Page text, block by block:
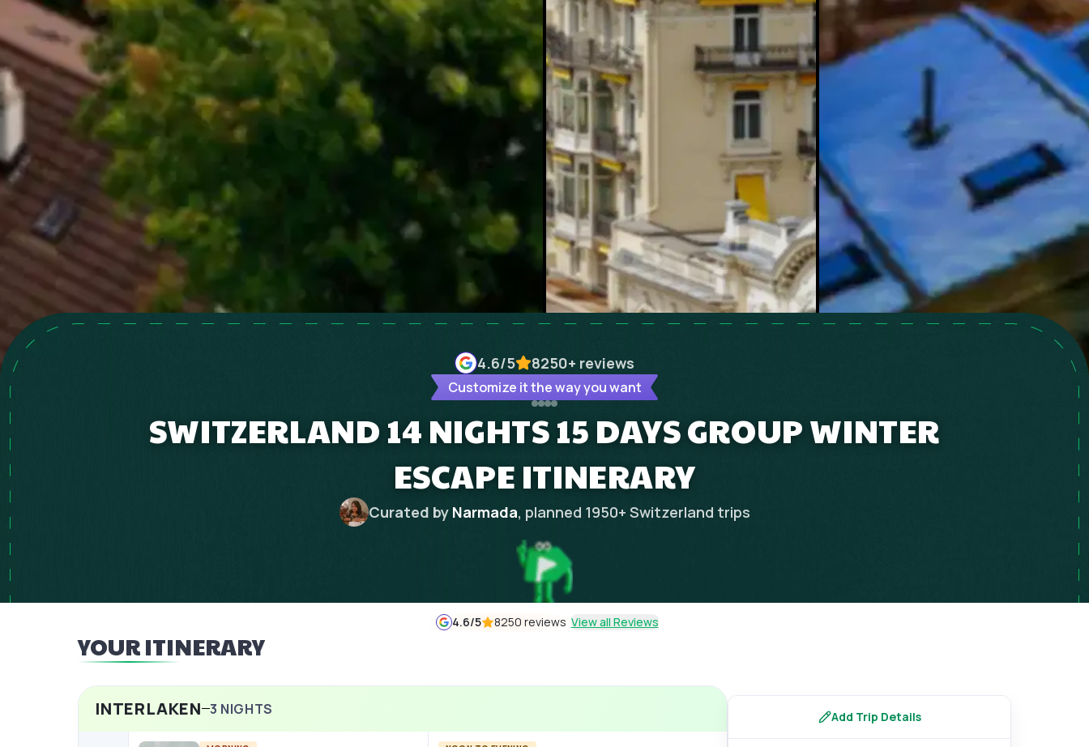
4.6/5 8250+ reviews
Customize it the way you want
SWITZERLAND 14 NIGHTS 15 DAYS GROUP WINTER
ESCAPE ITINERARY
Curated by Narmada, planned 1950+ Switzerland trips
4.6/5 8250 reviews View all Reviews
YOUR ITINERARY
INTERLAKEN 3 NIGHTS Add Trip Details